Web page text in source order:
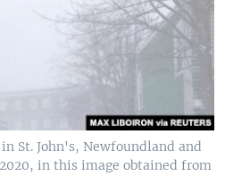
St. John's, Newfoundland and
2020, in this image obtained from